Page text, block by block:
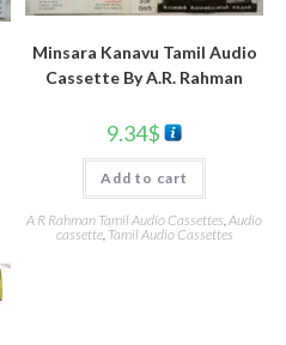
Minsara Kanavu Tamil Audio
Cassette By A.R. Rahman
9.34$
Add to cart
A R Rahman Tamil Audio Cassettes,Audio
cassette, Tamil Audio Cassettes